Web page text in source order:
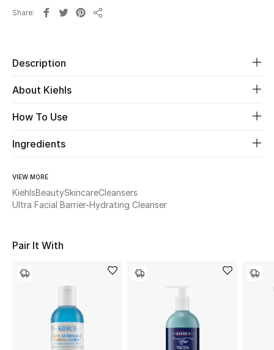
Men
Beauty
Kids
Home
Fine Jewelry
Shop New In
Share
Description
About Kiehls
How To Use
Ingredients
VIEW MORE
KiehlsBeautySkincareCleansers
Ultra Facial Barrier-Hydrating Cleanser
Pair It With